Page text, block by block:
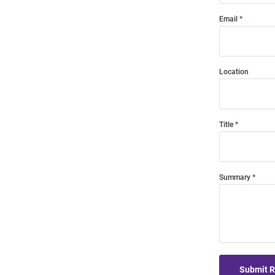
Email
Location
Title
Summary
Submit